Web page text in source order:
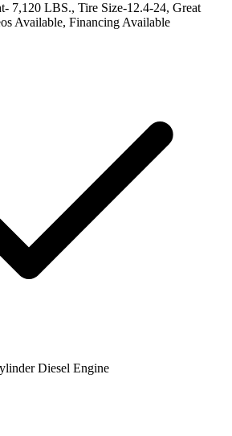
7,120 LBS., Tire Size-12.4-24, Great
Available, Financing Available
Diesel Engine